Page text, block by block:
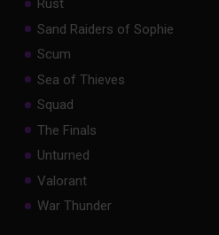
Rust
Sand Raiders of Sophie
Scum
Sea of Thieves
Squad
The Finals
Unturned
Valorant
War Thunder